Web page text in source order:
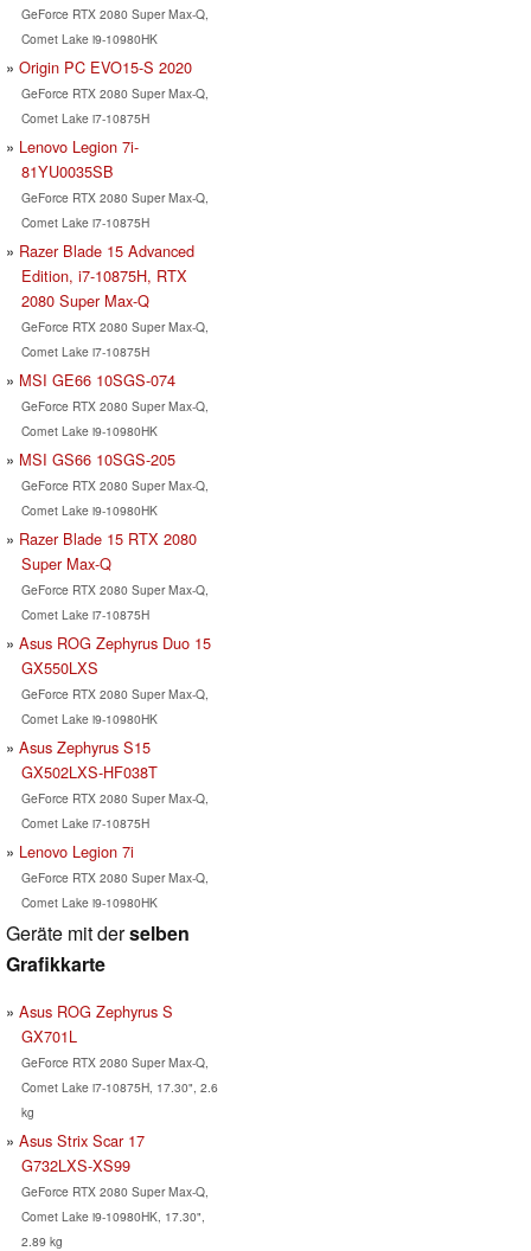
GeForce RTX 2080 Super Max-Q,
Comet Lake i9-10980HK
Origin PC EVO15-S 2020
GeForce RTX 2080 Super Max-Q,
Comet Lake i7-10875H
Lenovo Legion 7i-
81YU0035SB
GeForce RTX 2080 Super Max-Q,
Comet Lake i7-10875H
Razer Blade 15 Advanced
Edition, i7-10875H, RTX
2080 Super Max-Q
GeForce RTX 2080 Super Max-Q,
Comet Lake i7-10875H
MSI GE66 10SGS-074
GeForce RTX 2080 Super Max-Q,
Comet Lake i9-10980HK
MSI GS66 10SGS-205
GeForce RTX 2080 Super Max-Q,
Comet Lake i9-10980HK
Razer Blade 15 RTX 2080
Super Max-Q
GeForce RTX 2080 Super Max-Q,
Comet Lake i7-10875H
Asus ROG Zephyrus Duo 15
GX550LXS
GeForce RTX 2080 Super Max-Q,
Comet Lake i9-10980HK
Asus Zephyrus S15
GX502LXS-HF038T
GeForce RTX 2080 Super Max-Q,
Comet Lake i7-10875H
Lenovo Legion 7i
GeForce RTX 2080 Super Max-Q,
Comet Lake i9-10980HK
Geräte mit derselben
Grafikkarte
Asus ROG Zephyrus S
GX701L
GeForce RTX 2080 Super Max-Q,
Comet Lake i7-10875H, 17.30", 2.6
kg
Asus Strix Scar 17
G732LXS-XS99
GeForce RTX 2080 Super Max-Q,
Comet Lake i9-10980HK, 17.30",
2.89 kg